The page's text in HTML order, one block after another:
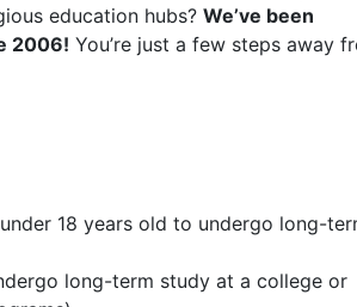
education hubs? We’ve been
2006! You’re just a few steps away
18 years old to undergo long-
long-term study at a college or